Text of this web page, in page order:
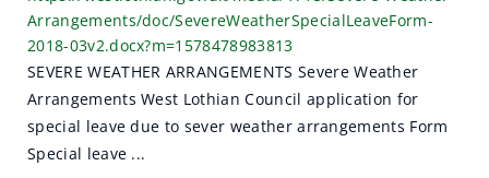
a
r
c
h
Arrangements/doc/SevereWeatherSpecialLeaveForm-
2018-03v2.docx?m=1578478983813
SEVERE WEATHER ARRANGEMENTS Severe Weather
Arrangements West Lothian Council application for
special leave due to sever weather arrangements Form
Special leave ...